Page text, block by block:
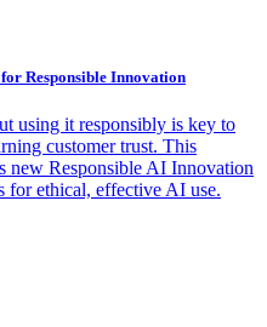
Responsible Innovation
using it responsibly is key to
customer trust. This
new Responsible AI Innovation
for ethical, effective AI use.